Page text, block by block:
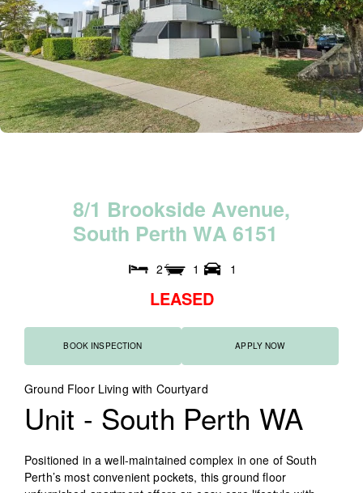
8/1 Brookside Avenue,
South Perth WA 6151
2 1 1
LEASED
BOOK INSPECTION APPLY NOW
Ground Floor Living with Courtyard
Unit - South Perth WA
Positioned in a well-maintained complex in one of South
Perth’s most convenient pockets, this ground floor